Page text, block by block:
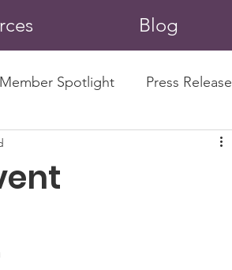
Blog
Member Spotlight Press Release